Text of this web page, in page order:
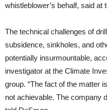
whistleblower’s behalf, said at
The technical challenges of
subsidence, sinkholes, and
potentially insurmountable,
investigator at the Climate
group. “The fact of the matter
not achievable. The company